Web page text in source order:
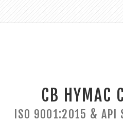
CB HYMAC
ISO 9001:2015 & API